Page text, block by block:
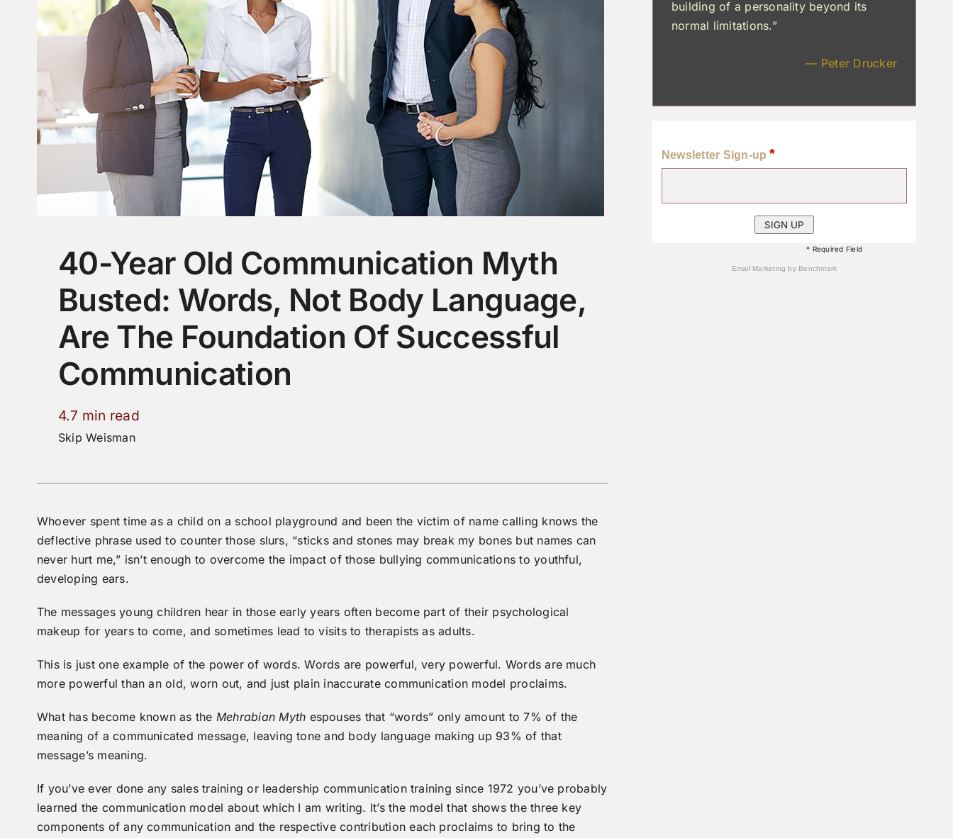
40-Year Old Communication Myth
Busted: Words, Not Body Language,
Are The Foundation Of Successful
Communication
4.7 min read
Skip Weisman
Whoever spent time as a child on a school playground and been the victim of name calling knows the
deflective phrase used to counter those slurs, “sticks and stones may break my bones but names can
never hurt me,” isn’t enough to overcome the impact of those bullying communications to youthful,
developing ears.
The messages young children hear in those early years often become part of their psychological
makeup for years to come, and sometimes lead to visits to therapists as adults.
This is just one example of the power of words. Words are powerful, very powerful. Words are much
more powerful than an old, worn out, and just plain inaccurate communication model proclaims.
What has become known as the Mehrabian Myth espouses that “words” only amount to 7% of the
meaning of a communicated message, leaving tone and body language making up 93% of that
message’s meaning.
If you’ve ever done any sales training or leadership communication training since 1972 you’ve probably
learned the communication model about which I am writing. It’s the model that shows the three key
components of any communication and the respective contribution each proclaims to bring to the
building of a personality beyond its
normal limitations.”
— Peter Drucker
Newsletter Sign-up*
* Required Field
Email Marketingby Benchmark